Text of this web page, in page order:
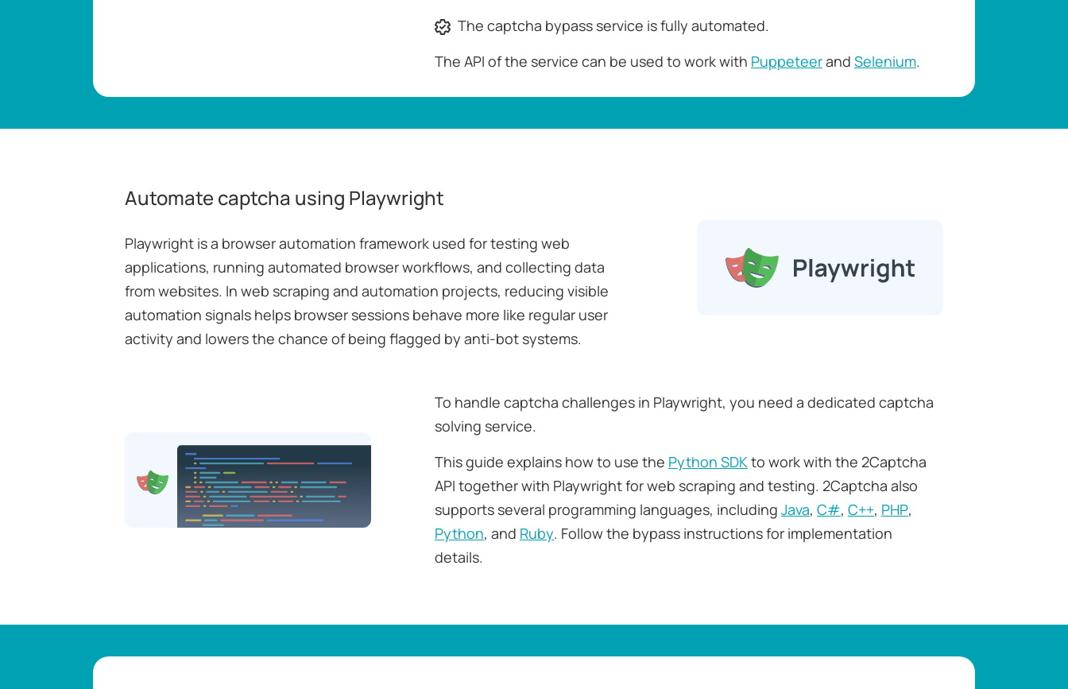
The captcha bypass service is fully automated.
The API of the service can be used to work with Puppeteerand Selenium.
Automate captcha using Playwright
Playwright is a browser automation framework used for testing web
applications, running automated browser workflows, and collecting data
from websites. In web scraping and automation projects, reducing visible
automation signals helps browser sessions behave more like regular user
activity and lowers the chance of being flagged by anti-bot systems.
To handle captcha challenges in Playwright, you need a dedicated captcha
solving service.
This guide explains how to use the Python SDKto work with the 2Captcha
API together with Playwright for web scraping and testing. 2Captcha also
supports several programming languages, including Java, C#, C++, PHP,
Python, and Ruby. Follow the bypass instructions for implementation
details.